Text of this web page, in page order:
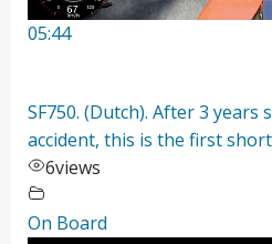
05:44
SF750. (Dutch). After 3
accident, this is the first
6views
On Board